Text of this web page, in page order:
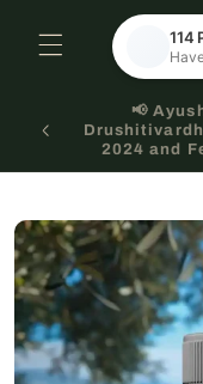
content
🌿 Ayurveda
Subscribe for